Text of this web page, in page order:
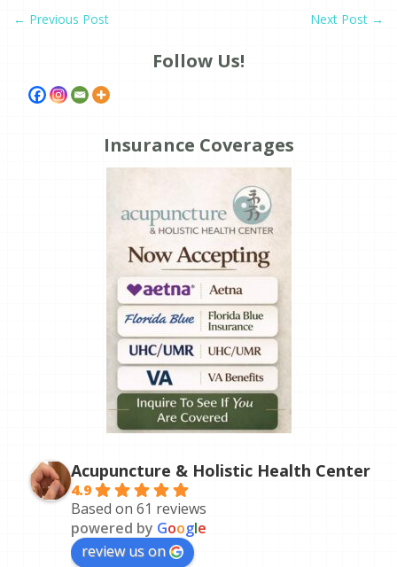
← Previous Post Next Post →
Follow Us!
Insurance Coverages
Acupuncture & Holistic Health Center
4.9
Based on 61 reviews
powered by Google
review us on